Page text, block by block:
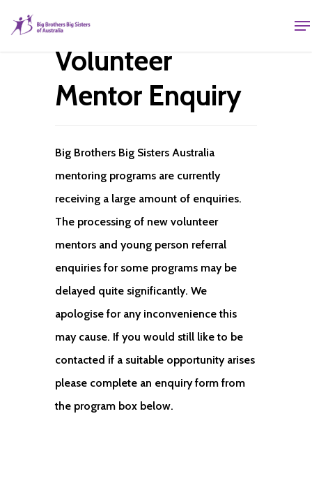
Volunteer
Mentor Enquiry
Big Brothers Big Sisters Australia
mentoring programs are currently
receiving a large amount of enquiries.
The processing of new volunteer
mentors and young person referral
enquiries for some programs may be
delayed quite significantly. We
apologise for any inconvenience this
may cause. If you would still like to be
contacted if a suitable opportunity arises
please complete an enquiry form from
the program box below.